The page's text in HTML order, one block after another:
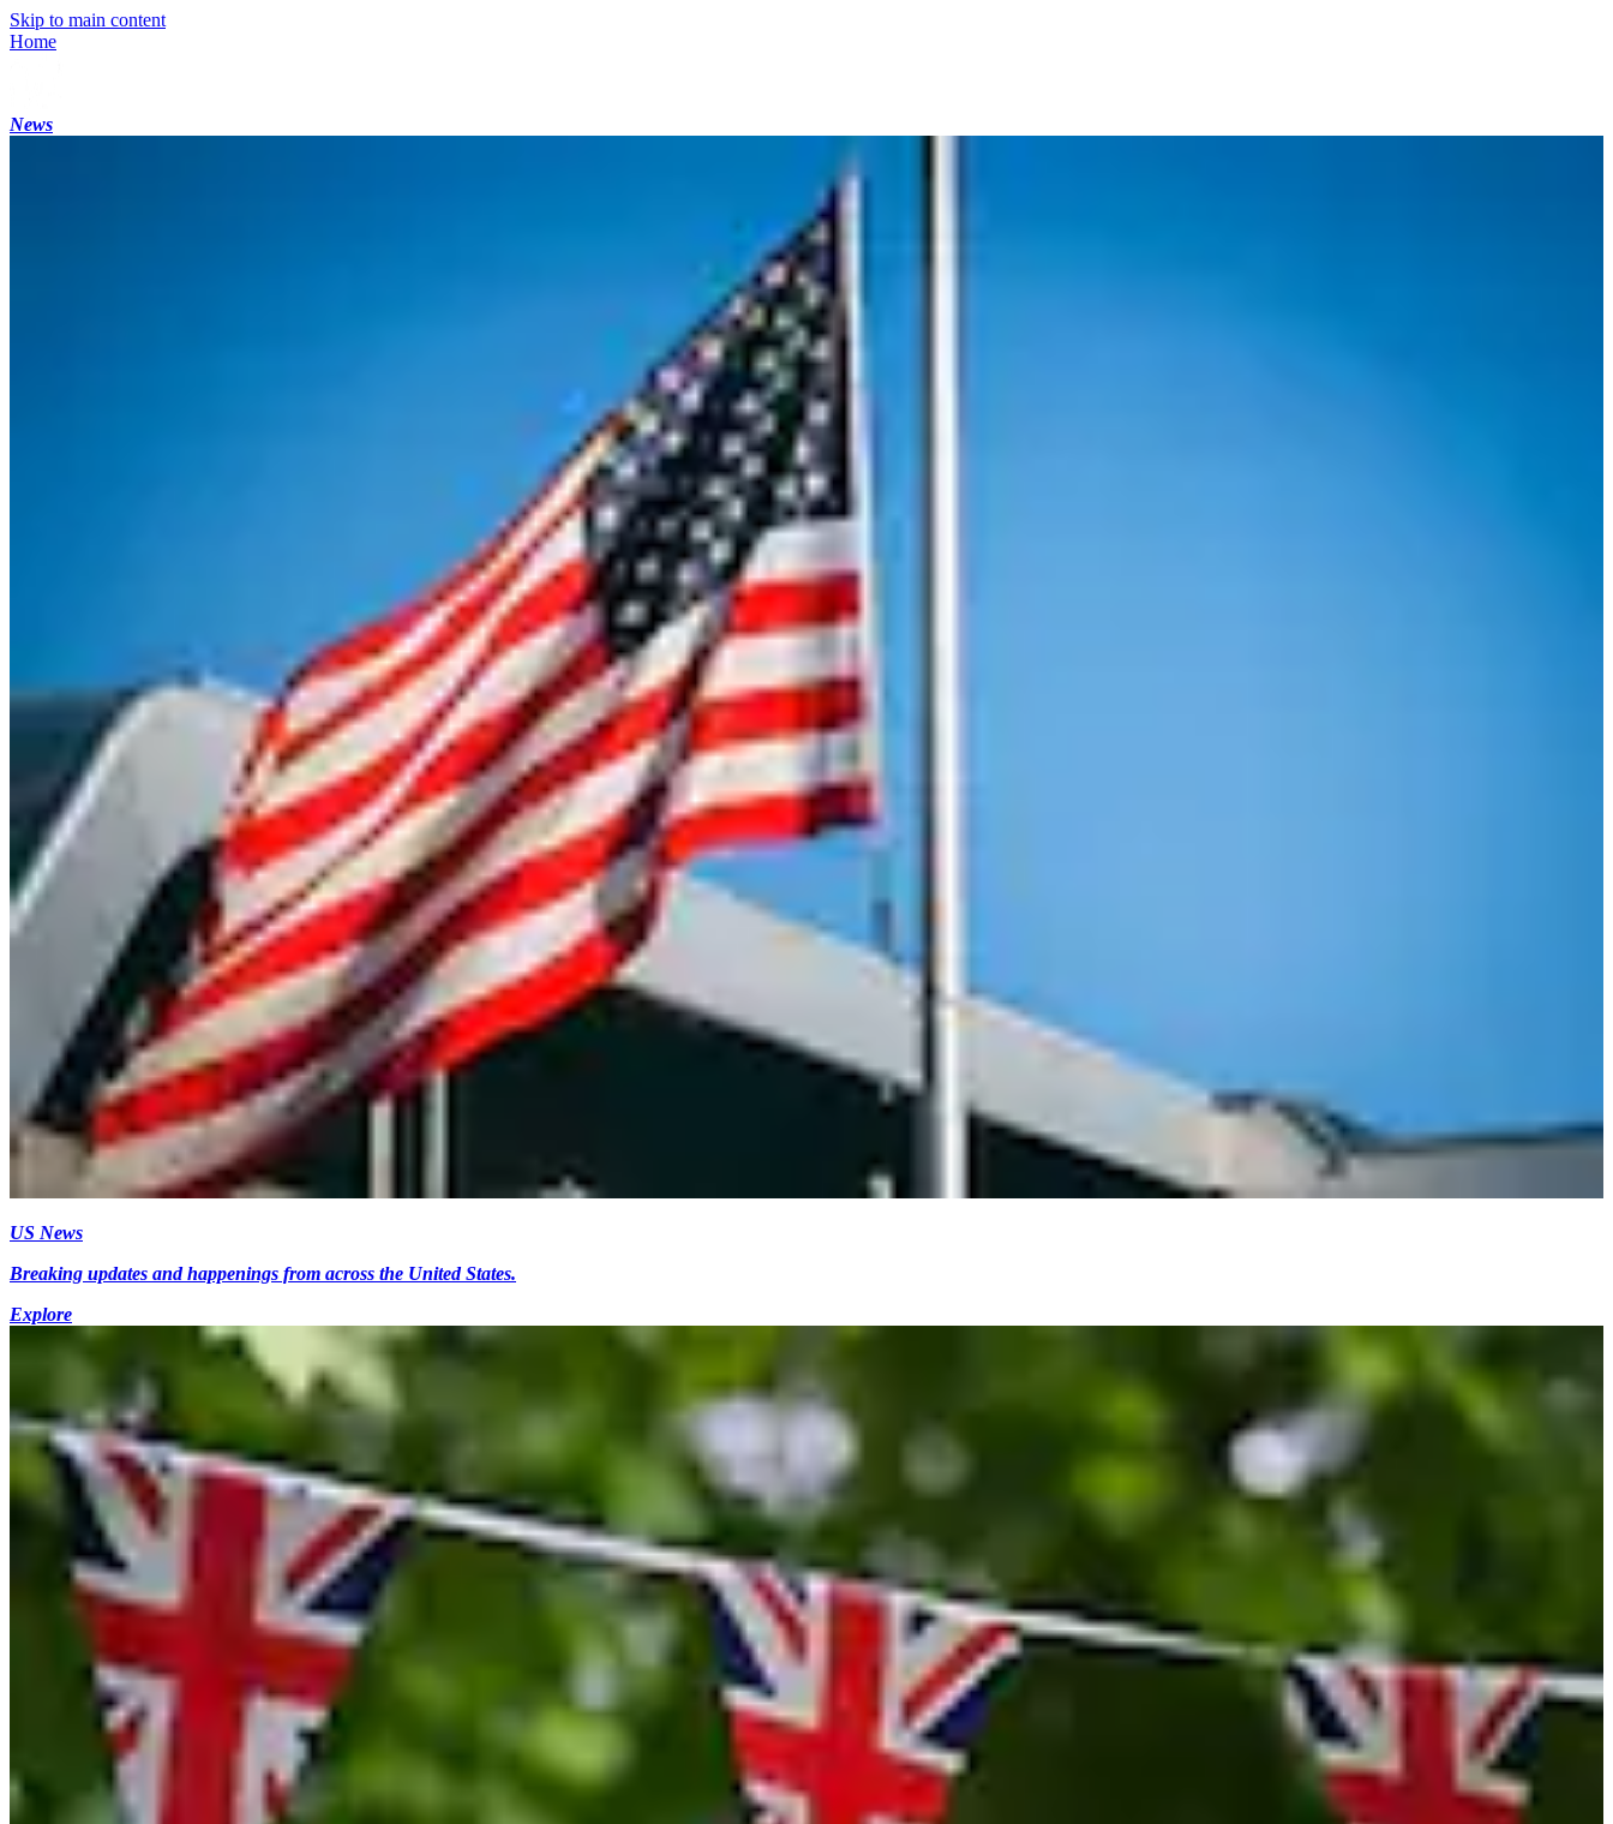
Skip to main content
Home
News
US News
Breaking updates and happenings from across the United States.
Explore